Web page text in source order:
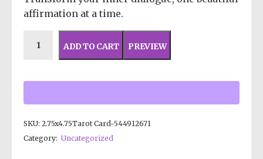
affirmation at a time.
ADD TO CART PREVIEW
SKU: 2.75x4.75Tarot Card-544912671
Category: Uncategorized